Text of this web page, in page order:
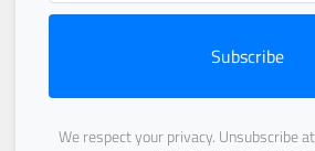
Subscribe
We respect your privacy. Unsubscribe